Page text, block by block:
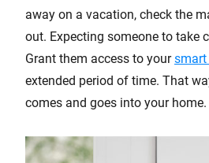
away on a vacation, check the
out. Expecting someone to take
Grant them access to your
extended period of time. That
comes and goes into your home.